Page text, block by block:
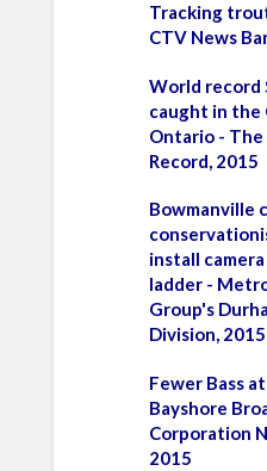
Tracking
CTV News
World record
caught in the
Ontario -
Record, 2015
Bowmanville
install camera
ladder -
Group's
Division, 2015
Fewer Bass
Bayshore
Corporation
2015